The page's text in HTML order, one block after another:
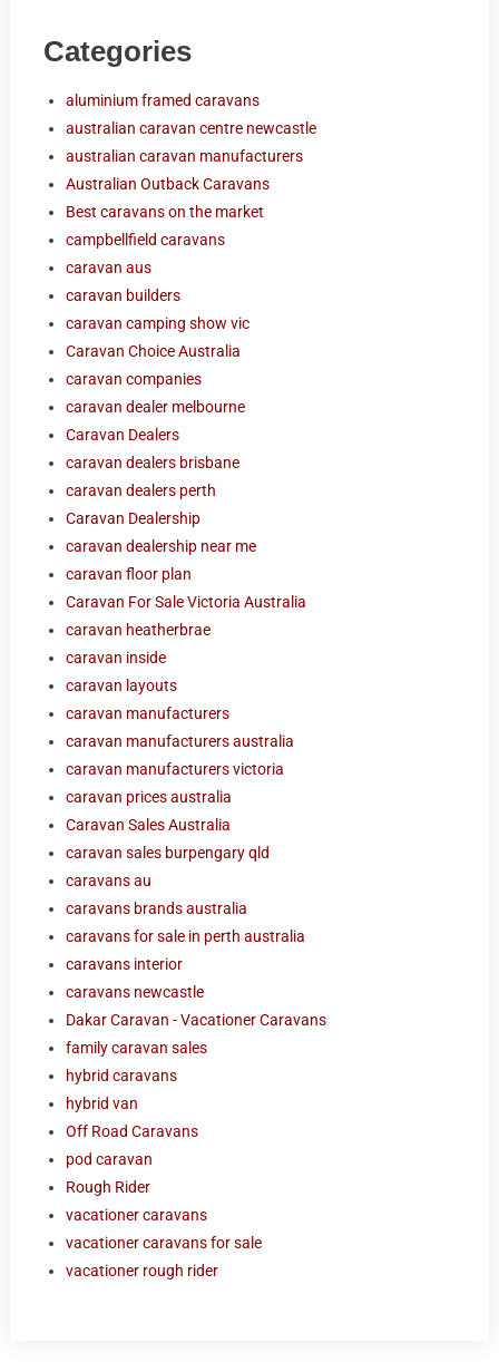
Categories
aluminium framed caravans
australian caravan centre newcastle
australian caravan manufacturers
Australian Outback Caravans
Best caravans on the market
campbellfield caravans
caravan aus
caravan builders
caravan camping show vic
Caravan Choice Australia
caravan companies
caravan dealer melbourne
Caravan Dealers
caravan dealers brisbane
caravan dealers perth
Caravan Dealership
caravan dealership near me
caravan floor plan
Caravan For Sale Victoria Australia
caravan heatherbrae
caravan inside
caravan layouts
caravan manufacturers
caravan manufacturers australia
caravan manufacturers victoria
caravan prices australia
Caravan Sales Australia
caravan sales burpengary qld
caravans au
caravans brands australia
caravans for sale in perth australia
caravans interior
caravans newcastle
Dakar Caravan - Vacationer Caravans
family caravan sales
hybrid caravans
hybrid van
Off Road Caravans
pod caravan
Rough Rider
vacationer caravans
vacationer caravans for sale
vacationer rough rider